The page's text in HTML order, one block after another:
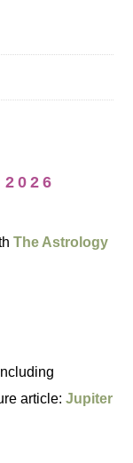
The Astrology
article:Jupiter